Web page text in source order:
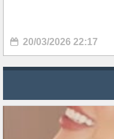
20/03/2026 22:17